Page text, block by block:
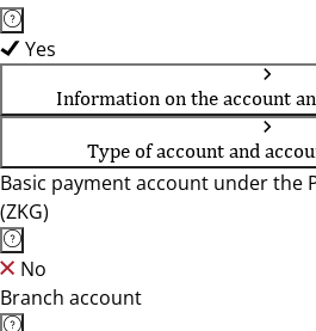
Yes
Information on the account
Type of account and
Basic payment account under the
(ZKG)
No
Branch account